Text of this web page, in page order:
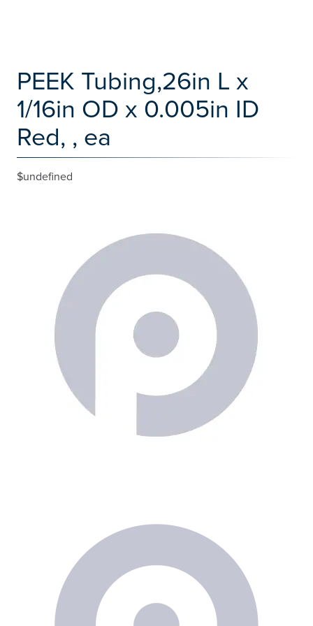
PEEK Tubing,26in L x
1/16in OD x 0.005in ID
Red, , ea
$undefined